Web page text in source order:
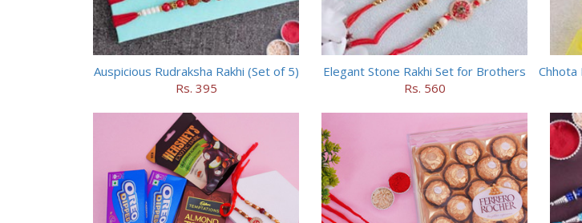
Auspicious Rudraksha Rakhi (Set of 5)
Rs. 395
Elegant Stone Rakhi Set for Brothers
Rs. 560